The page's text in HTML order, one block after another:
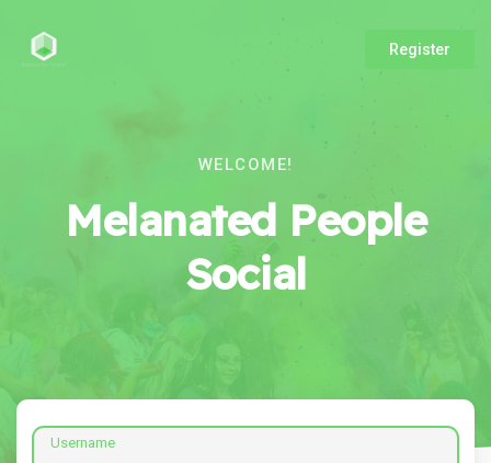
Register
WELCOME!
Melanated People
Social
Username